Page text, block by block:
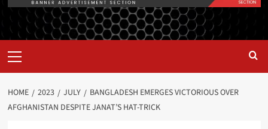
HOME 2023 JULY
BANGLADESH EMERGES VICTORIOUS OVER
AFGHANISTAN DESPITE JANAT’S HAT-TRICK